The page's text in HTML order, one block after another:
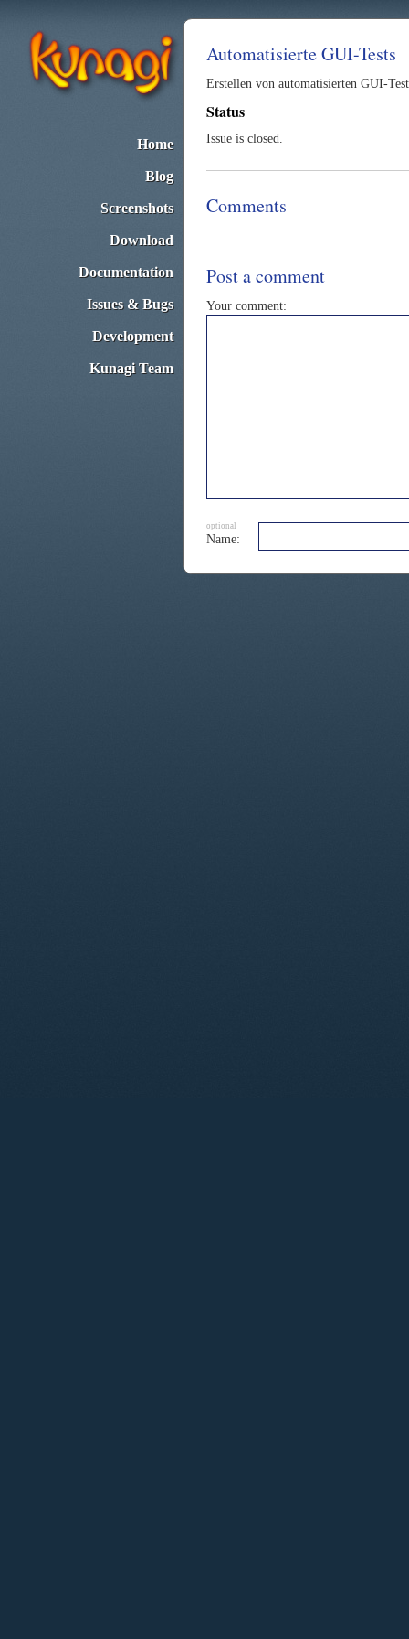
Home
Blog
Screenshots
Download
Documentation
Issues & Bugs
Development
Kunagi Team
Automatisierte GUI-Tests
Erstellen von automatisierten GUI-
Status
Issue is closed.
Comments
Post a comment
Your comment:
optional
Name: